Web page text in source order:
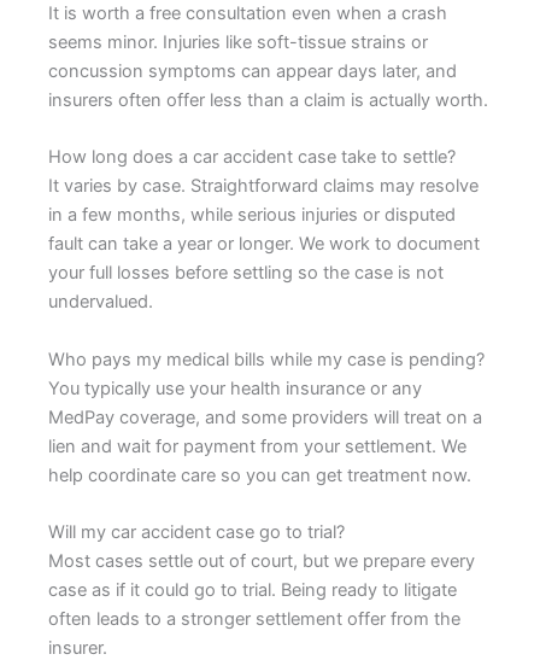
It is worth a free consultation even when a crash
seems minor. Injuries like soft-tissue strains or
concussion symptoms can appear days later, and
insurers often offer less than a claim is actually worth.
How long does a car accident case take to settle?
It varies by case. Straightforward claims may resolve
in a few months, while serious injuries or disputed
fault can take a year or longer. We work to document
your full losses before settling so the case is not
undervalued.
Who pays my medical bills while my case is pending?
You typically use your health insurance or any
MedPay coverage, and some providers will treat on a
lien and wait for payment from your settlement. We
help coordinate care so you can get treatment now.
Will my car accident case go to trial?
Most cases settle out of court, but we prepare every
case as if it could go to trial. Being ready to litigate
often leads to a stronger settlement offer from the
insurer.